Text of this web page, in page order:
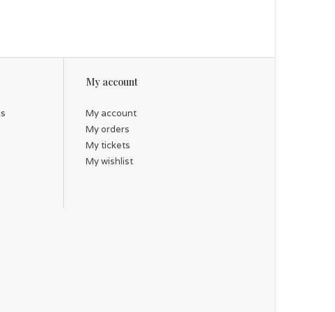
My account
My account
My orders
My tickets
My wishlist